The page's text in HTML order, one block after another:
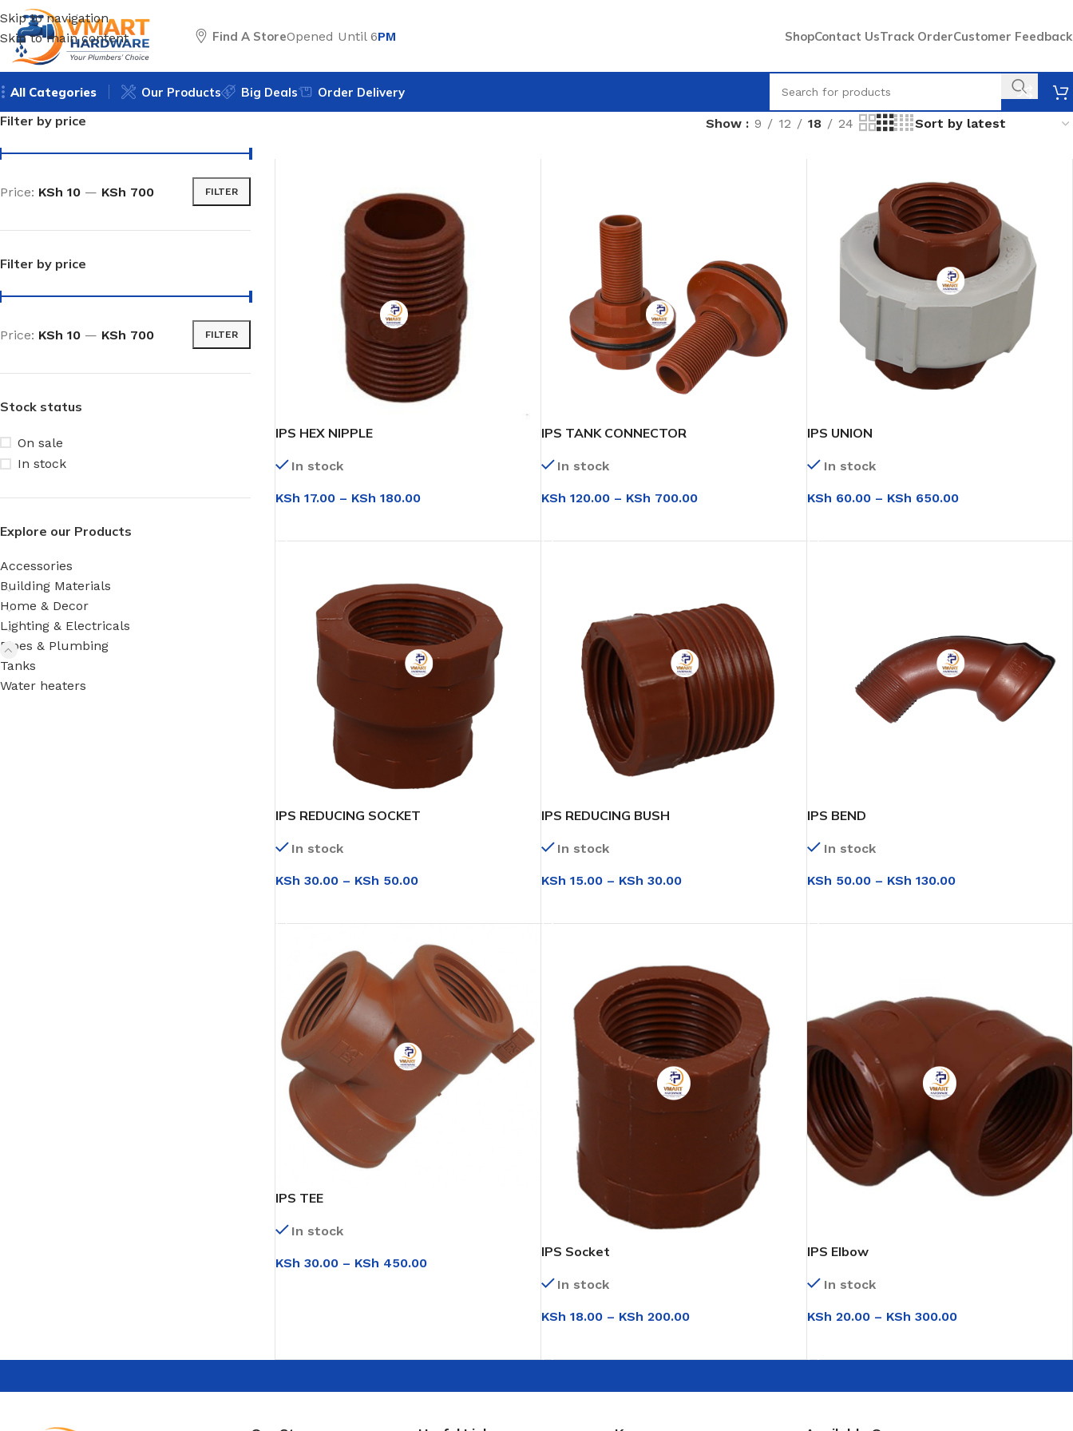
Skip to navigation
Skip to main content
Find A StoreOpened Until 6PM ShopContact UsTrack OrderCustomer Feedback
All Categories Our Products Big Deals Order Delivery
Filter by price
FILTER
Price: KSh 10 — KSh 700
Filter by price
FILTER
Price: KSh 10 — KSh 700
Stock status
On sale
In stock
Explore our Products
Accessories
Building Materials
Home & Decor
Lighting & Electricals
Pipes & Plumbing
Tanks
Water heaters
Show 9 12 18 24
IPS HEX NIPPLE
In stock
KSh 17.00 – KSh 180.00
IPS TANK CONNECTOR
In stock
KSh 120.00 – KSh 700.00
IPS UNION
In stock
KSh 60.00 – KSh 650.00
IPS REDUCING SOCKET
In stock
KSh 30.00 – KSh 50.00
IPS REDUCING BUSH
In stock
KSh 15.00 – KSh 30.00
IPS BEND
In stock
KSh 50.00 – KSh 130.00
IPS TEE
In stock
KSh 30.00 – KSh 450.00
IPS Socket
In stock
KSh 18.00 – KSh 200.00
IPS Elbow
In stock
KSh 20.00 – KSh 300.00